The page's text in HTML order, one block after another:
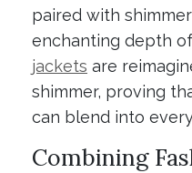
paired with
enchanting depth
jackets are
shimmer, proving
can blend into
Combining